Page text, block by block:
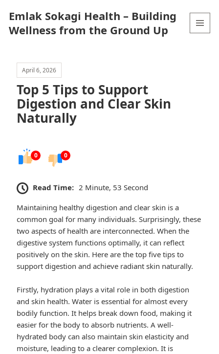
Emlak Sokagi Health – Building
Wellness from the Ground Up
April 6, 2026
Top 5 Tips to Support
Digestion and Clear Skin
Naturally
0 0
Read Time: 2 Minute, 53 Second
Maintaining healthy digestion and clear skin is a
common goal for many individuals. Surprisingly, these
two aspects of health are interconnected. When the
digestive system functions optimally, it can reflect
positively on the skin. Here are the top five tips to
support digestion and achieve radiant skin naturally.
Firstly, hydration plays a vital role in both digestion
and skin health. Water is essential for almost every
bodily function. It helps break down food, making it
easier for the body to absorb nutrients. A well-
hydrated body can also maintain skin elasticity and
moisture, leading to a clearer complexion. It is